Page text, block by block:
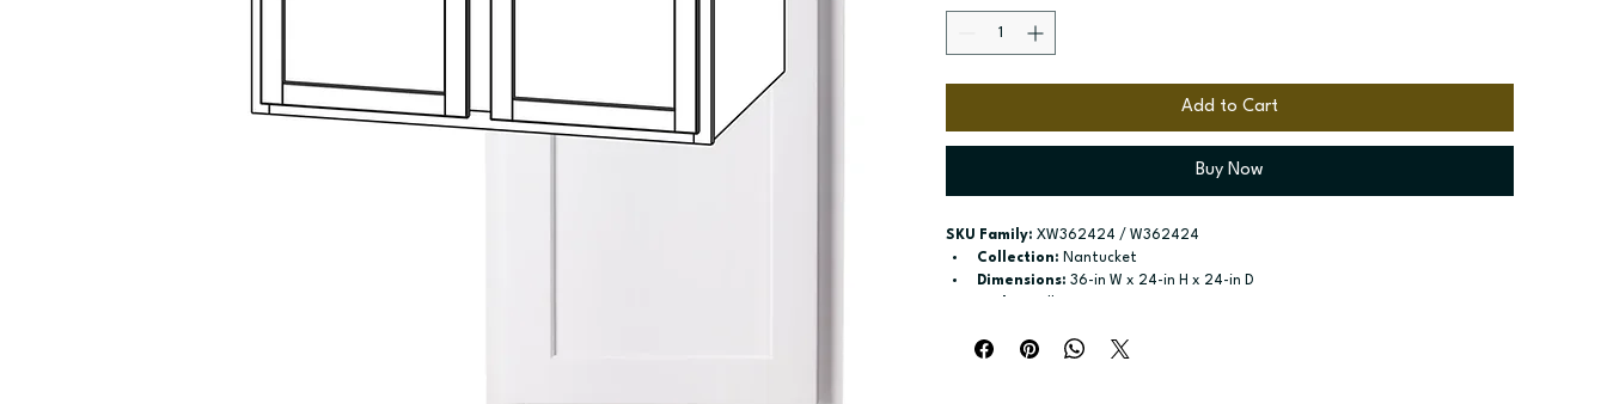
Add to Cart
Buy Now
SKU Family: XW362424 / W362424
Collection: Nantucket
Dimensions: 36-in W x 24-in H x 24-in D
Build type:
Assembled; Quick Build